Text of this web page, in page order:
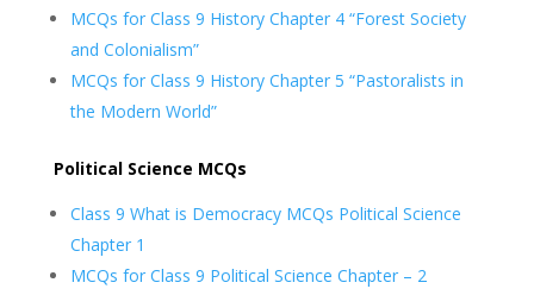
MCQs for Class 9 History Chapter 4 “Forest Society
and Colonialism”
MCQs for Class 9 History Chapter 5 “Pastoralists in
the Modern World”
Political Science MCQs
Class 9 What is Democracy MCQs Political Science
Chapter 1
MCQs for Class 9 Political Science Chapter – 2